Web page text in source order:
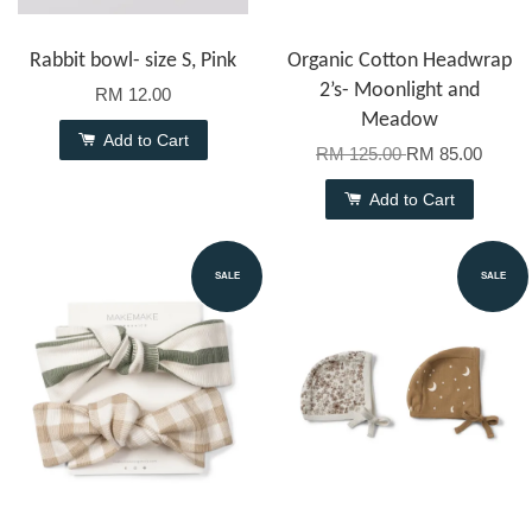
Rabbit bowl- size S, Pink
RM 12.00
Add to Cart
Organic Cotton Headwrap
2’s- Moonlight and
Meadow
RM 125.00RM 85.00
Add to Cart
SALE SALE